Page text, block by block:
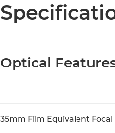
Optical
35mm Film Equivalent